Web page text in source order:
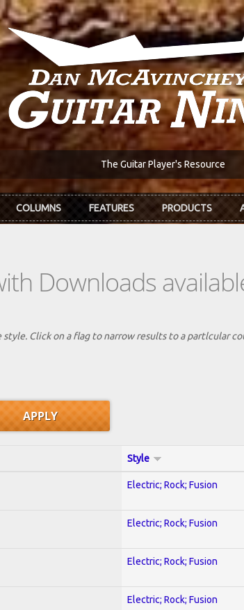
The Guitar Player's Resource
COLUMNS FEATURES PRODUCTS
Downloads
Click on a flag to narrow results to a partlcular
Style
Electric; Rock; Fusion
Electric; Rock; Fusion
Electric; Rock; Fusion
Electric; Rock; Fusion